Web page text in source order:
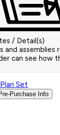
/ Detail(s)
and
can see how
Set
Purchase Info